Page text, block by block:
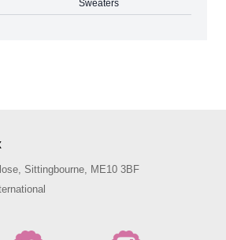
Sweaters
Sittingbourne, ME10 3BF